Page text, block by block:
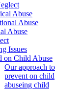
Abuse
Abuse
Abuse
Issues
on Child Abuse
Our approach to
prevent on child
abuseing child